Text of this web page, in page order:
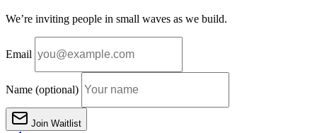
We’re inviting people in small waves as we build.
Email
Name (optional)
Join Waitlist